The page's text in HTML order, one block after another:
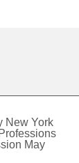
New York
May